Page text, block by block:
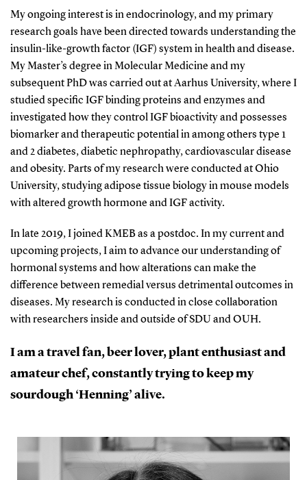
My ongoing interest is in endocrinology, and my primary
research goals have been directed towards understanding the
insulin-like-growth factor (IGF) system in health and disease.
My Master’s degree in Molecular Medicine and my
subsequent PhD was carried out at Aarhus University, where I
studied specific IGF binding proteins and enzymes and
investigated how they control IGF bioactivity and possesses
biomarker and therapeutic potential in among others type 1
and 2 diabetes, diabetic nephropathy, cardiovascular disease
and obesity. Parts of my research were conducted at Ohio
University, studying adipose tissue biology in mouse models
with altered growth hormone and IGF activity.
In late 2019, I joined KMEB as a postdoc. In my current and
upcoming projects, I aim to advance our understanding of
hormonal systems and how alterations can make the
difference between remedial versus detrimental outcomes in
diseases. My research is conducted in close collaboration
with researchers inside and outside of SDU and OUH.
I am a travel fan, beer lover, plant enthusiast and
amateur chef, constantly trying to keep my
sourdough ‘Henning’ alive.